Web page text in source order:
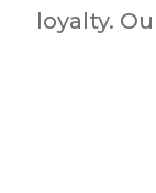
loyalty.